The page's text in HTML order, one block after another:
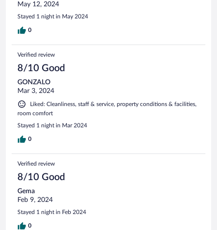
May 12, 2024
Stayed 1 night in May 2024
0
Verified review
8/10 Good
GONZALO
Mar 3, 2024
Liked: Cleanliness, staff & service, property conditions & facilities,
room comfort
Stayed 1 night in Mar 2024
0
Verified review
8/10 Good
Gema
Feb 9, 2024
Stayed 1 night in Feb 2024
0